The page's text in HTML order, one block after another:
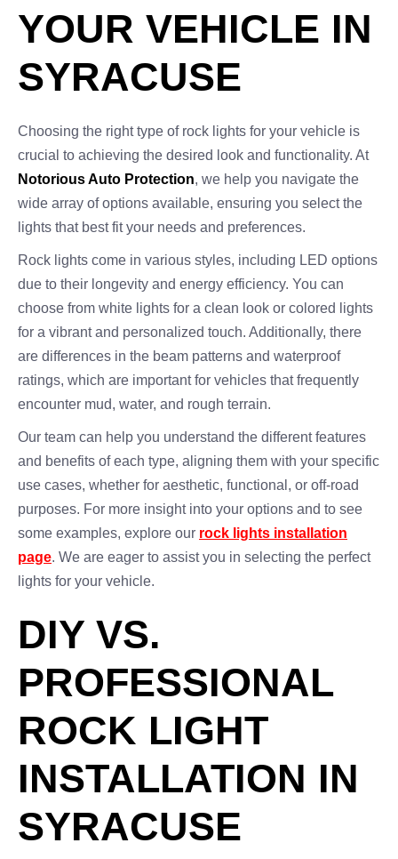
YOUR VEHICLE IN
SYRACUSE
Choosing the right type of rock lights for your vehicle is
crucial to achieving the desired look and functionality. At
Notorious Auto Protection, we help you navigate the
wide array of options available, ensuring you select the
lights that best fit your needs and preferences.
Rock lights come in various styles, including LED options
due to their longevity and energy efficiency. You can
choose from white lights for a clean look or colored lights
for a vibrant and personalized touch. Additionally, there
are differences in the beam patterns and waterproof
ratings, which are important for vehicles that frequently
encounter mud, water, and rough terrain.
Our team can help you understand the different features
and benefits of each type, aligning them with your specific
use cases, whether for aesthetic, functional, or off-road
purposes. For more insight into your options and to see
some examples, explore our rock lights installation
page. We are eager to assist you in selecting the perfect
lights for your vehicle.
DIY VS.
PROFESSIONAL
ROCK LIGHT
INSTALLATION IN
SYRACUSE